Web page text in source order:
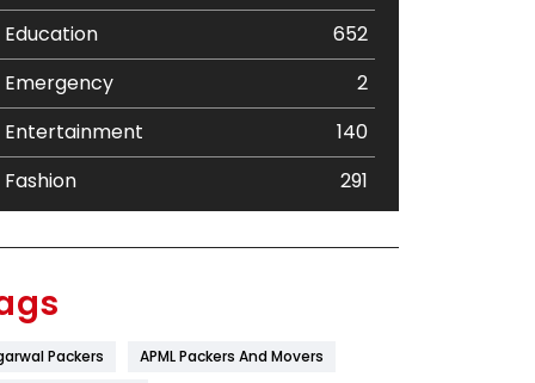
Education
652
Emergency
2
Entertainment
140
Fashion
291
Flower
Packers
APML Packers And Movers